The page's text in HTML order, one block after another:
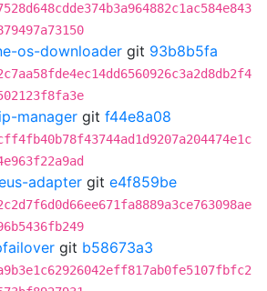
os-downloader git 93b8b5fa
manager git f44e8a08
adapter git e4f859be
git b58673a3